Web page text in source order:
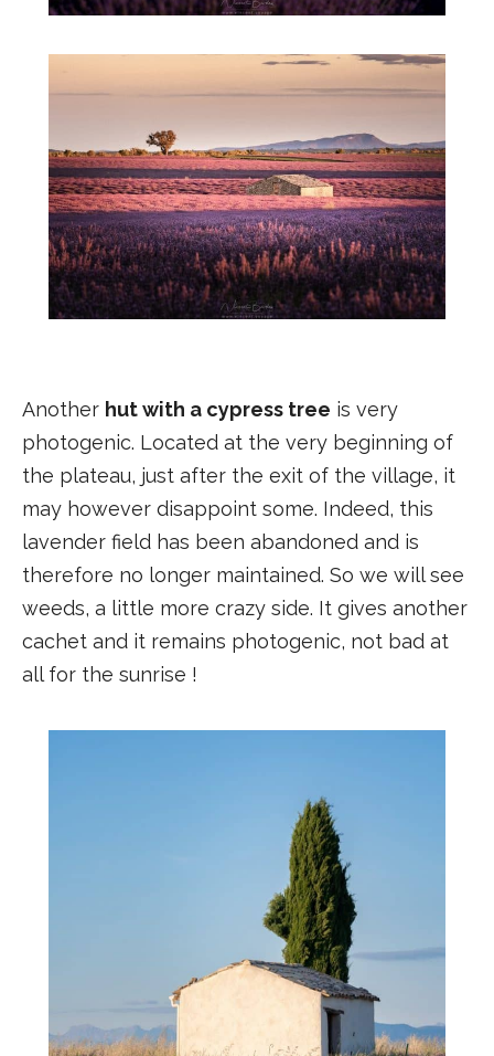
Another hut with a cypress tree is very
photogenic. Located at the very beginning of
the plateau, just after the exit of the village, it
may however disappoint some. Indeed, this
lavender field has been abandoned and is
therefore no longer maintained. So we will see
weeds, a little more crazy side. It gives another
cachet and it remains photogenic, not bad at
all for the sunrise !